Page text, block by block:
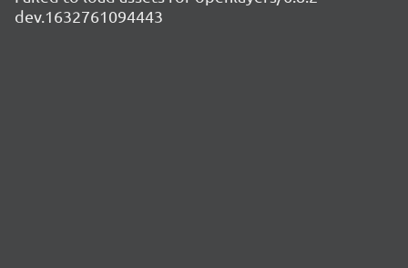
dev.1632761094443